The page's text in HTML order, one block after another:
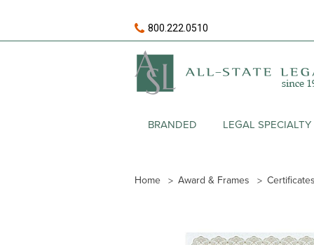
800.222.0510
BRANDED LEGAL SPECIALTY
Home Award & Frames Certificates